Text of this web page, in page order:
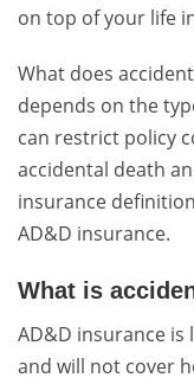
on top of your life
What does
depends on the
can restrict policy
accidental death
insurance
AD&D insurance.
What is
AD&D insurance
and will not cover